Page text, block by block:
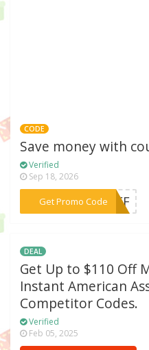
CODE
Save money with
Verified
Sep 18, 2026
Get Promo Code
***RYFF
DEAL
Get Up to $110 Off
Instant American
Competitor Codes.
Verified
Feb 05, 2025